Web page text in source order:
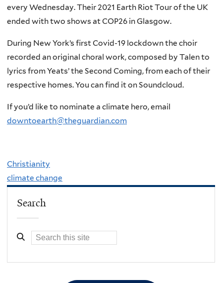
every Wednesday. Their 2021 Earth Riot Tour of the UK
ended with two shows at COP26 in Glasgow.
During New York’s first Covid-19 lockdown the choir
recorded an original choral work, composed by Talen to
lyrics from Yeats’ the Second Coming, from each of their
respective homes. You can find it on Soundcloud.
If you’d like to nominate a climate hero, email
downtoearth@theguardian.com
Christianity
climate change
Search